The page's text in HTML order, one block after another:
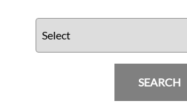
SEARCH